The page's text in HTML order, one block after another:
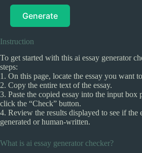
Generate
Instruction
To get started with this ai essay generator
steps:
1. On this page, locate the essay you want
2. Copy the entire text of the essay.
3. Paste the copied essay into the input box
click the “Check” button.
4. Review the results displayed to see if the
generated or human-written.
What is ai essay generator checker?